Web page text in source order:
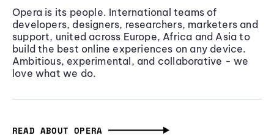
Opera is its people. International teams of
developers, designers, researchers, marketers and
support, united across Europe, Africa and Asia to
build the best online experiences on any device.
Ambitious, experimental, and collaborative - we
love what we do.
READ ABOUT OPERA